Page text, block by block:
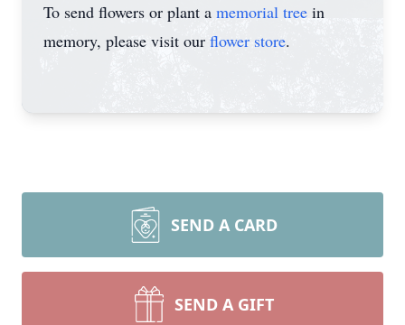
To send flowers or plant a memorial tree in
memory, please visit our flower store.
SEND A CARD
SEND A GIFT